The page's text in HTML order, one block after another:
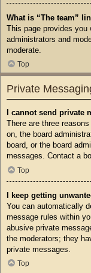
What is “The team”
This page provides
administrators and
moderate.
Top
Private
I cannot send private
There are three
on, the board
board, or the board
messages. Contact a
Top
I keep getting
You can automatically
message rules within
abusive private
the moderators; they
private messages.
Top